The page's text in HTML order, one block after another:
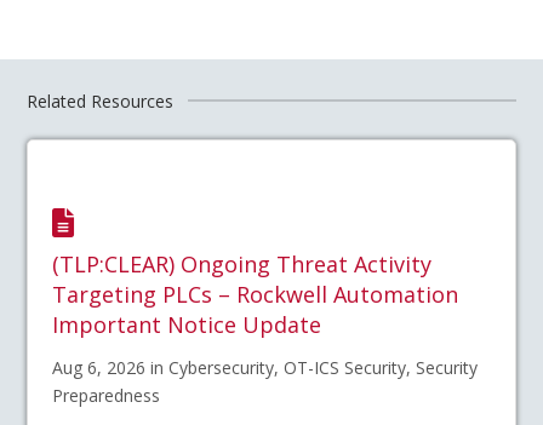
Related Resources
(TLP:CLEAR) Ongoing Threat Activity
Targeting PLCs – Rockwell Automation
Important Notice Update
Aug 6, 2026 in Cybersecurity, OT-ICS Security, Security
Preparedness